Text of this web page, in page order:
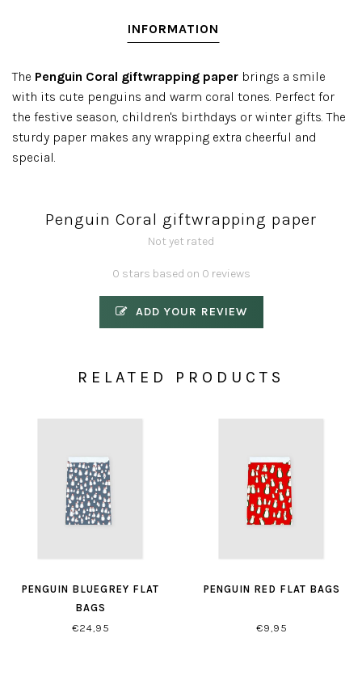
INFORMATION
The Penguin Coral giftwrapping paper brings a smile
with its cute penguins and warm coral tones. Perfect for
the festive season, children's birthdays or winter gifts. The
sturdy paper makes any wrapping extra cheerful and
special.
Penguin Coral giftwrapping paper
Not yet rated
0 stars based on 0 reviews
ADD YOUR REVIEW
RELATED PRODUCTS
PENGUIN BLUEGREY FLAT
BAGS
€24,95
PENGUIN RED FLAT BAGS
€9,95